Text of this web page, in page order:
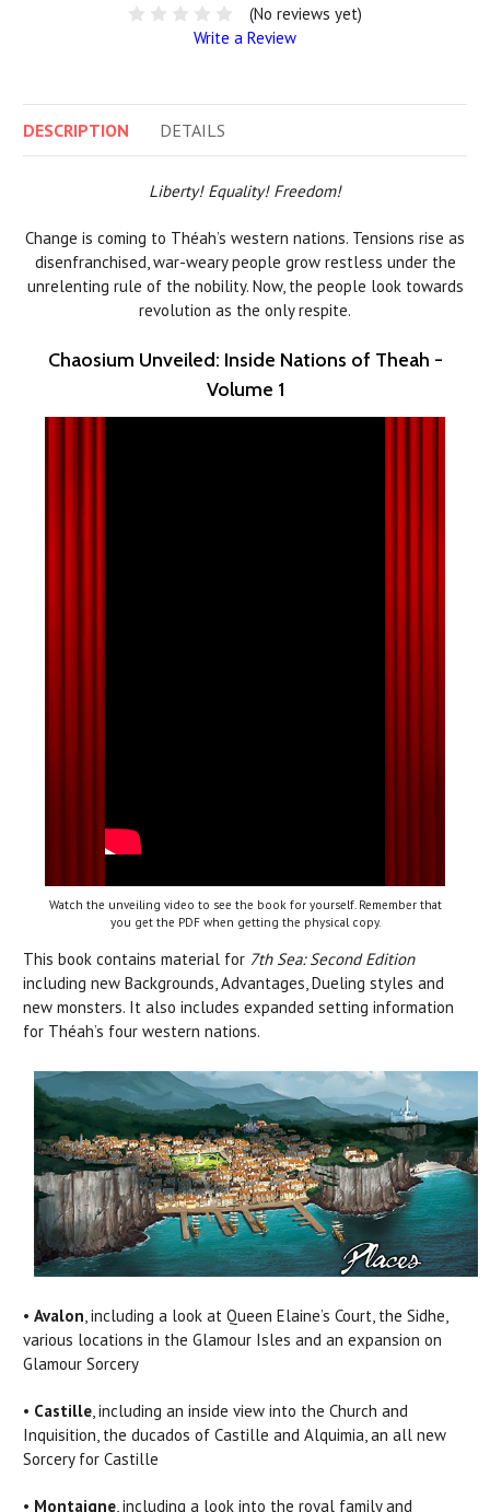
(No reviews yet)
Write a Review
DESCRIPTION DETAILS
Liberty! Equality! Freedom!
Change is coming to Théah’s western nations. Tensions rise as
disenfranchised, war-weary people grow restless under the
unrelenting rule of the nobility. Now, the people look towards
revolution as the only respite.
Chaosium Unveiled: Inside Nations of Theah -
Volume 1
Watch the unveiling video to see the book for yourself. Remember that
you get the PDF when getting the physical copy.
This book contains material for 7th Sea: Second Edition
including new Backgrounds, Advantages, Dueling styles and
new monsters. It also includes expanded setting information
for Théah’s four western nations.
• Avalon, including a look at Queen Elaine’s Court, the Sidhe,
various locations in the Glamour Isles and an expansion on
Glamour Sorcery
• Castille, including an inside view into the Church and
Inquisition, the ducados of Castille and Alquimia, an all new
Sorcery for Castille
• Montaigne, including a look into the royal family and